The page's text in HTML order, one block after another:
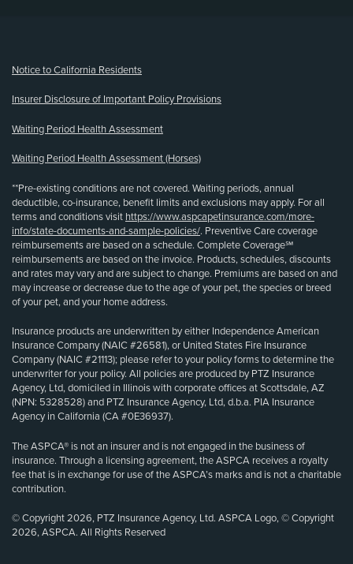
Notice to California Residents
Insurer Disclosure of Important Policy Provisions
Waiting Period Health Assessment
Waiting Period Health Assessment (Horses)
**Pre-existing conditions are not covered. Waiting periods, annual
deductible, co-insurance, benefit limits and exclusions may apply. For all
terms and conditions visit https://www.aspcapetinsurance.com/more-
info/state-documents-and-sample-policies/. Preventive Care coverage
reimbursements are based on a schedule. Complete Coverage℠
reimbursements are based on the invoice. Products, schedules, discounts
and rates may vary and are subject to change. Premiums are based on and
may increase or decrease due to the age of your pet, the species or breed
of your pet, and your home address.
Insurance products are underwritten by either Independence American
Insurance Company (NAIC #26581), or United States Fire Insurance
Company (NAIC #21113); please refer to your policy forms to determine the
underwriter for your policy. All policies are produced by PTZ Insurance
Agency, Ltd, domiciled in Illinois with corporate offices at Scottsdale, AZ
(NPN: 5328528) and PTZ Insurance Agency, Ltd, d.b.a. PIA Insurance
Agency in California (CA #0E36937).
The ASPCA® is not an insurer and is not engaged in the business of
insurance. Through a licensing agreement, the ASPCA receives a royalty
fee that is in exchange for use of the ASPCA’s marks and is not a charitable
contribution.
© Copyright 2026, PTZ Insurance Agency, Ltd. ASPCA Logo, © Copyright
2026, ASPCA. All Rights Reserved